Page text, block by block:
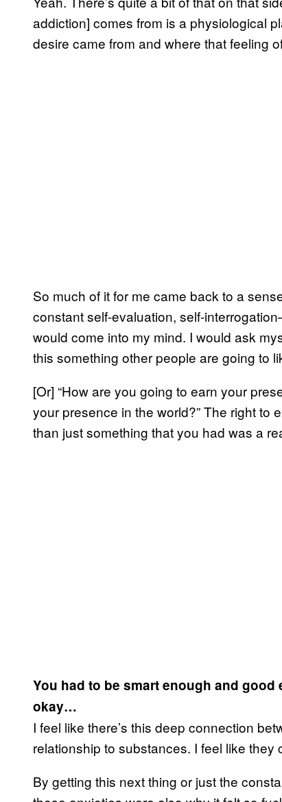
addiction] comes from is a physiological
desire came from and where that feeling
So much of it for me came back to a
constant self-evaluation, self-
would come into my mind. I would ask
this something other people are going to
[Or] “How are you going to earn your
your presence in the world?” The right to
than just something that you had was a
You had to be smart enough and
okay…
I feel like there’s this deep connection
relationship to substances. I feel like
By getting this next thing or just the